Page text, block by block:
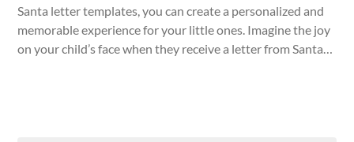
Santa letter templates, you can create a personalized and
memorable experience for your little ones. Imagine the joy
on your child’s face when they receive a letter from Santa…